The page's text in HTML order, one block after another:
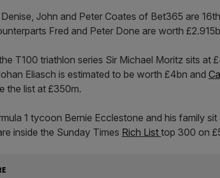
John and Peter Coates of Bet365 are
Fred and Peter Done are worth
T100 triathlon series Sir Michael Moritz sits at
Eliasch is estimated to be worth £4bn and
the list at £350m.
1 tycoon Bernie Ecclestone and his family
inside the Sunday Times Rich List top 300 on